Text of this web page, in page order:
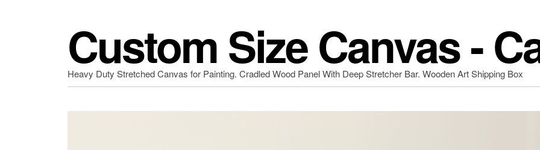
Custom Size Canvas -
Heavy Duty Stretched Canvas for Painting. Cradled Wood Panel With Deep Stretcher Bar. Wooden Art Shipping Box